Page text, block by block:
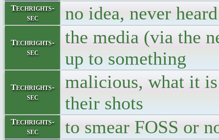
Techrights-
sec
no idea, never
Techrights-
sec
the media (via the
up to something
Techrights-
sec
malicious, what it
their shots
Techrights-
sec
to smear FOSS or